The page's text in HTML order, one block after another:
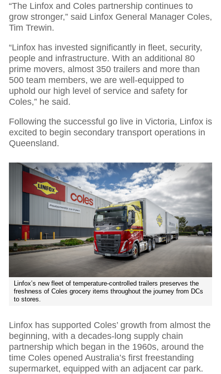
“The Linfox and Coles partnership continues to
grow stronger,” said Linfox General Manager Coles,
Tim Trewin.
“Linfox has invested significantly in fleet, security,
people and infrastructure. With an additional 80
prime movers, almost 350 trailers and more than
500 team members, we are well-equipped to
uphold our high level of service and safety for
Coles,” he said.
Following the successful go live in Victoria, Linfox is
excited to begin secondary transport operations in
Queensland.
Linfox’s new fleet of temperature-controlled trailers preserves the
freshness of Coles grocery items throughout the journey from DCs
to stores.
Linfox has supported Coles’ growth from almost the
beginning, with a decades-long supply chain
partnership which began in the 1960s, around the
time Coles opened Australia’s first freestanding
supermarket, equipped with an adjacent car park.